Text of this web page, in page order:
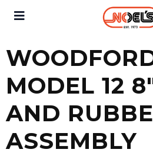
MODEL 12
AND
ASSEMBLY